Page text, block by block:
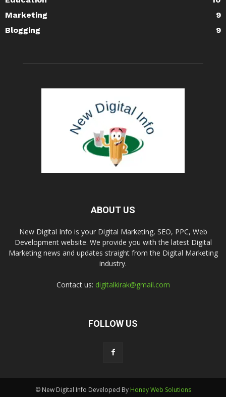
Marketing
9
Blogging
9
ABOUT US
New Digital Info is your Digital Marketing, SEO, PPC, Web
Development website. We provide you with the latest Digital
Marketing news and updates straight from the Digital Marketing
industry.
Contact us: digitalkirak@gmail.com
FOLLOW US
© New Digital Info Developed By Honey Web Solutions